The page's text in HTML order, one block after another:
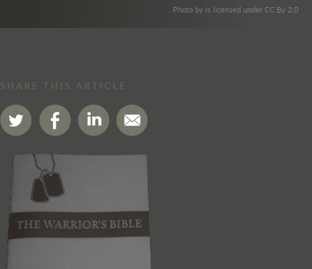
. Photo by is licensed under CC By 2.0
SHARE THIS ARTICLE